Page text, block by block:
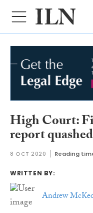
High Court:
report quashed
8 OCT 2020 Reading
WRITTEN BY:
Andrew